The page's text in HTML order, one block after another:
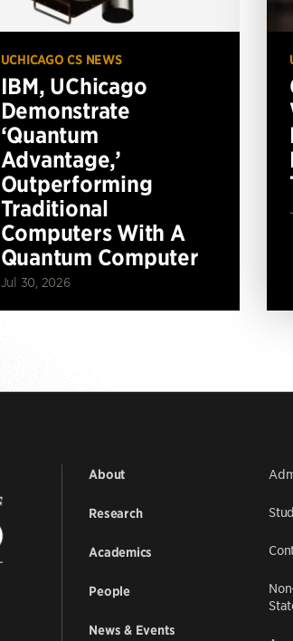
UCHICAGO CS NEWS
IBM, UChicago
Demonstrate
‘Quantum
Advantage,’
Outperforming
Traditional
Computers With A
Quantum Computer
Jul 30, 2026
About
Research
Academics
People
News & Events